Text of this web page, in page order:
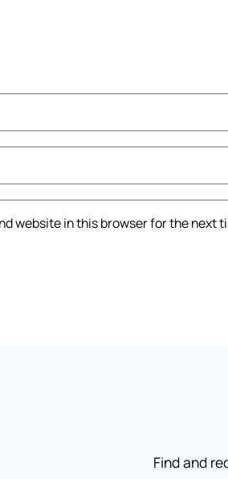
website in this browser for the next
Find and